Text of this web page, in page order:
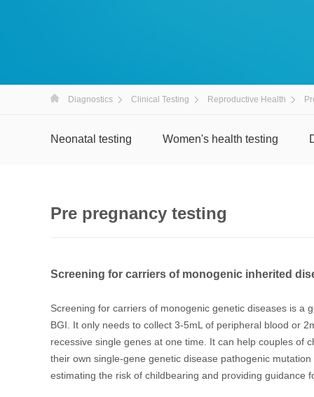
Diagnostics Clinical Testing Reproductive Health
Neonatal testing Women's health testing
Pre pregnancy testing
Screening for carriers of monogenic inherited
Screening for carriers of monogenic genetic diseases is a
BGI. It only needs to collect 3-5mL of peripheral blood or
recessive single genes at one time. It can help couples of
their own single-gene genetic disease pathogenic
estimating the risk of childbearing and providing guidance